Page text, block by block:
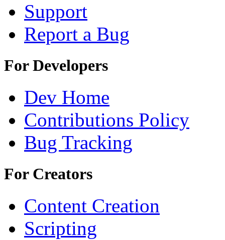
Support
Report a Bug
For Developers
Dev Home
Contributions Policy
Bug Tracking
For Creators
Content Creation
Scripting